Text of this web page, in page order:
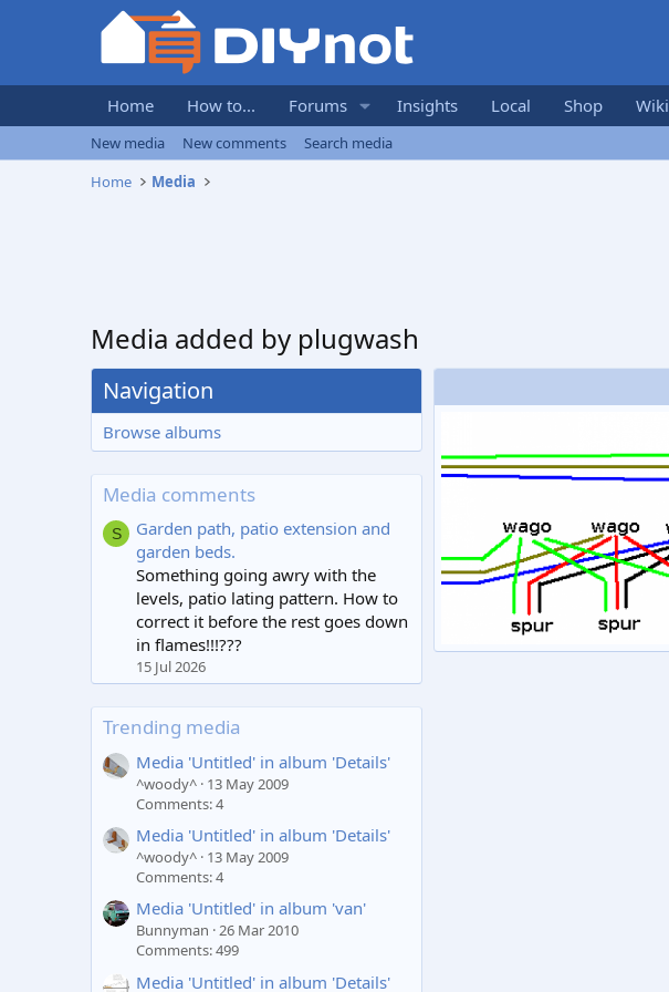
Home How to... Forums Insights Local Shop Wiki
New media New comments
Search media
Home
Media
Media added by plugwash
Navigation
Browse albums
Media comments
S
Garden path, patio extension and
garden beds.
Something going awry with the
levels, patio lating pattern. How to
correct it before the rest goes down
in flames!!!???
15 Jul 2026
Trending media
Media 'Untitled' in album 'Details'
^woody^ 13 May 2009
Comments: 4
Media 'Untitled' in album 'Details'
^woody^ 13 May 2009
Comments: 4
Media 'Untitled' in album 'van'
Bunnyman 26 Mar 2010
Comments: 499
Media 'Untitled' in album 'Details'
Image1